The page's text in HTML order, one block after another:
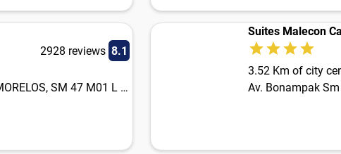
2928 reviews 8.1
CARR. FED CANCUN PUERTO MORELOS, SM 47 M01 L 22
Suites Malecon
3.52 Km of city
Av. Bonampak